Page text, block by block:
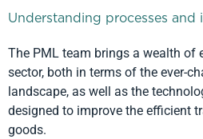
Understanding processes and
The PML team brings a wealth of
sector, both in terms of the ever-
landscape, as well as the
designed to improve the efficient
goods.